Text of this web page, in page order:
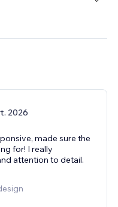
2026
made sure the
for! I really
attention to detail.